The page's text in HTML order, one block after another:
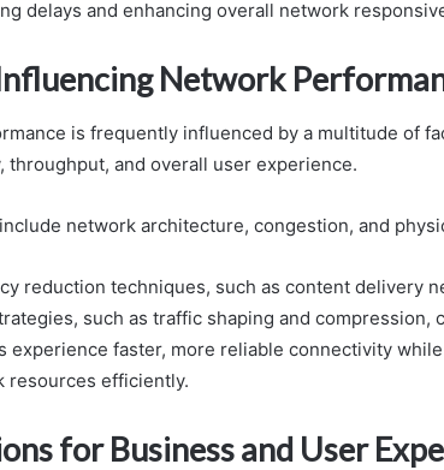
delays and enhancing overall network
Network
is frequently influenced by a multitude of
throughput, and overall user experience.
network architecture, congestion, and
reduction techniques, such as content delivery
such as traffic shaping and compression,
experience faster, more reliable connectivity
resources efficiently.
for Business and User